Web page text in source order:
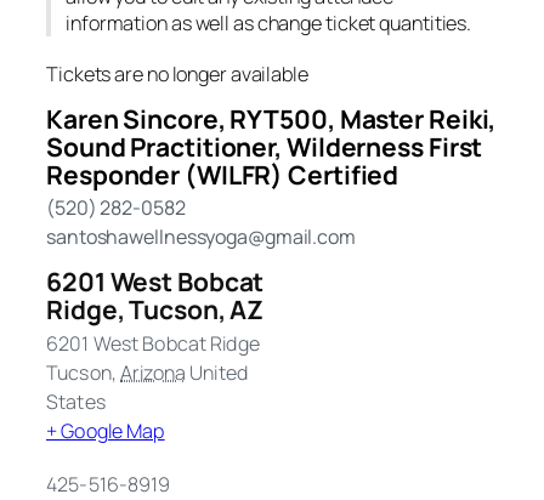
information as well as change ticket quantities.
Tickets are no longer available
Karen Sincore, RYT500, Master Reiki,
Sound Practitioner, Wilderness First
Responder (WILFR) Certified
(520) 282-0582
santoshawellnessyoga@gmail.com
6201 West Bobcat
Ridge, Tucson, AZ
6201 West Bobcat Ridge
Tucson, Arizona United
States
+ Google Map
425-516-8919